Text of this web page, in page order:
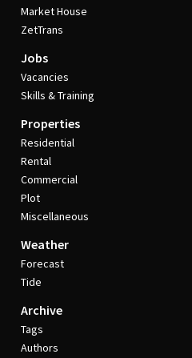
Market House
ZetTrans
Jobs
Vacancies
Skills & Training
Properties
Residential
Rental
Commercial
Plot
Miscellaneous
Weather
Forecast
Tide
Archive
Tags
Authors